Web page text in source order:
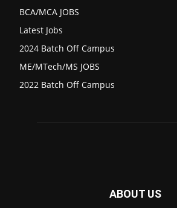
BCA/MCA JOBS
Latest Jobs
2024 Batch Off Campus
ME/MTech/MS JOBS
2022 Batch Off Campus
ABOUT US